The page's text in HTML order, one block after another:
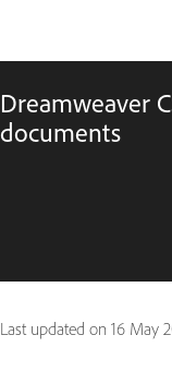
Dreamweaver
documents
Last updated on 16 May